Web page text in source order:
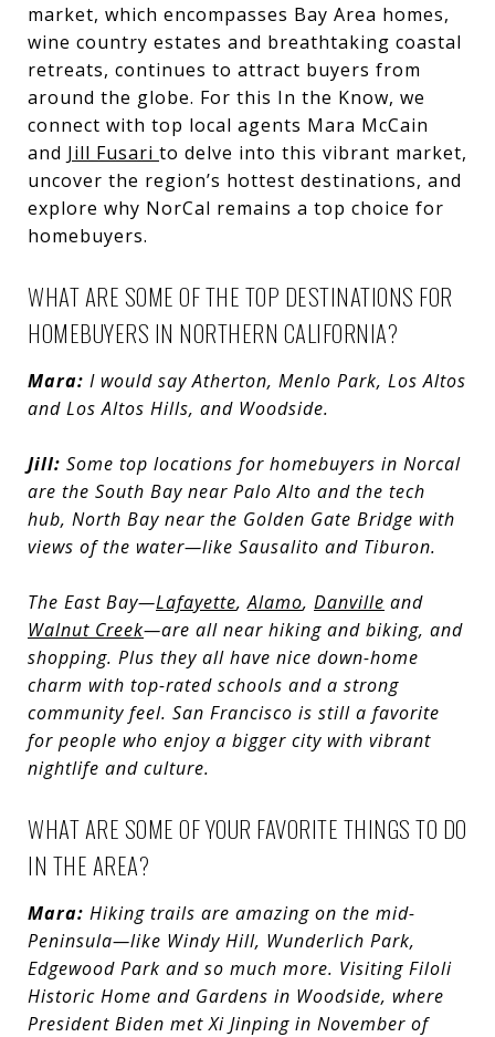
market, which encompasses Bay Area homes,
wine country estates and breathtaking coastal
retreats, continues to attract buyers from
around the globe. For this In the Know, we
connect with top local agents Mara McCain
and Jill Fusari to delve into this vibrant market,
uncover the region’s hottest destinations, and
explore why NorCal remains a top choice for
homebuyers.
WHAT ARE SOME OF THE TOP DESTINATIONS FOR
HOMEBUYERS IN NORTHERN CALIFORNIA?
Mara: I would say Atherton, Menlo Park, Los Altos
and Los Altos Hills, and Woodside.
Jill: Some top locations for homebuyers in Norcal
are the South Bay near Palo Alto and the tech
hub, North Bay near the Golden Gate Bridge with
views of the water—like Sausalito and Tiburon.
The East Bay—Lafayette,Alamo, Danville and
Walnut Creek—are all near hiking and biking, and
shopping. Plus they all have nice down-home
charm with top-rated schools and a strong
community feel. San Francisco is still a favorite
for people who enjoy a bigger city with vibrant
nightlife and culture.
WHAT ARE SOME OF YOUR FAVORITE THINGS TO DO
IN THE AREA?
Mara: Hiking trails are amazing on the mid-
Peninsula—like Windy Hill, Wunderlich Park,
Edgewood Park and so much more. Visiting Filoli
Historic Home and Gardens in Woodside, where
President Biden met Xi Jinping in November of